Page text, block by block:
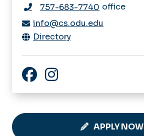
757-683-7740 office
info@cs.odu.edu
Directory
APPLY NOW